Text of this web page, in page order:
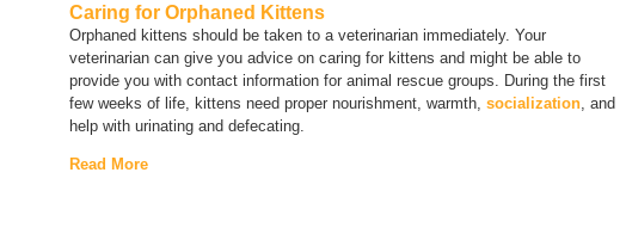
Caring for Orphaned Kittens
Orphaned kittens should be taken to a veterinarian immediately. Your
veterinarian can give you advice on caring for kittens and might be able to
provide you with contact information for animal rescue groups. During the first
few weeks of life, kittens need proper nourishment, warmth, socialization , and
help with urinating and defecating.
Read More